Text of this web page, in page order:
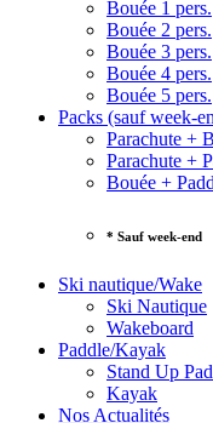
Bouée 1 pers.
Bouée 2 pers.
Bouée 3 pers.
Bouée 4 pers.
Bouée 5 pers.
Packs (sauf week-
Parachute +
Parachute +
Bouée +
* Sauf week-end
Ski nautique/Wake
Ski Nautique
Wakeboard
Paddle/Kayak
Stand Up
Kayak
Nos Actualités